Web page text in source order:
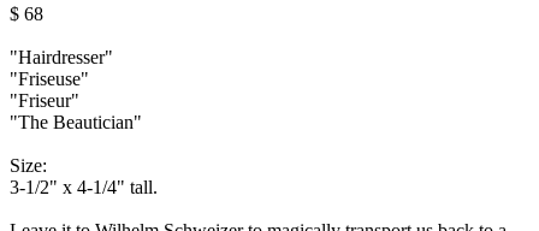
$ 68
"Hairdresser"
"Friseuse"
"Friseur"
"The Beautician"
Size:
3-1/2" x 4-1/4" tall.